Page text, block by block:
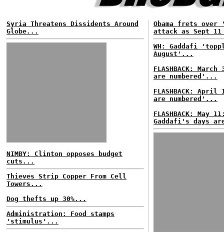
Syria Threatens Dissidents Around
Globe...
NIMBY: Clinton opposes budget
cuts...
Thieves Strip Copper From Cell
Towers...
Dog thefts up 30%...
Administration: Food stamps
'stimulus'...
Obama frets
attack as Sept
WH: Gaddafi
August'...
FLASHBACK:
are numbered'...
FLASHBACK:
are numbered'...
FLASHBACK: May
Gaddafi's days